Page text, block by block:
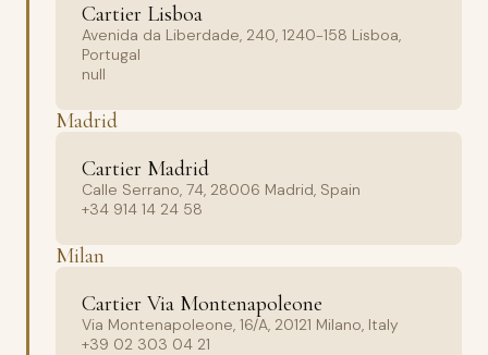
Cartier Lisboa
Avenida da Liberdade, 240, 1240-158 Lisboa,
Portugal
null
Madrid
Cartier Madrid
Calle Serrano, 74, 28006 Madrid, Spain
+34 914 14 24 58
Milan
Cartier Via Montenapoleone
Via Montenapoleone, 16/A, 20121 Milano, Italy
+39 02 303 04 21